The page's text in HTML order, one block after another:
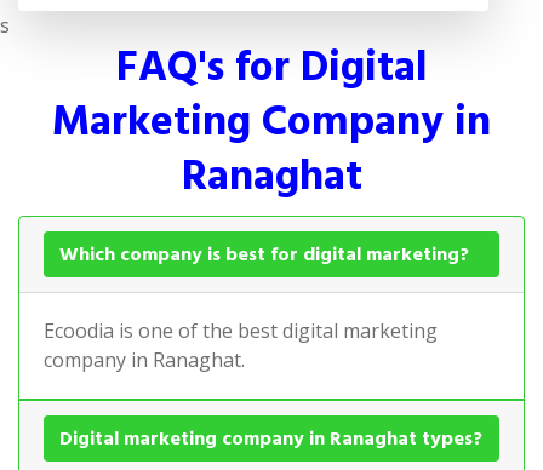
s
FAQ's for Digital
Marketing Company in
Ranaghat
Which company is best for digital marketing?
Ecoodia is one of the best digital marketing
company in Ranaghat.
Digital marketing company in Ranaghat types?